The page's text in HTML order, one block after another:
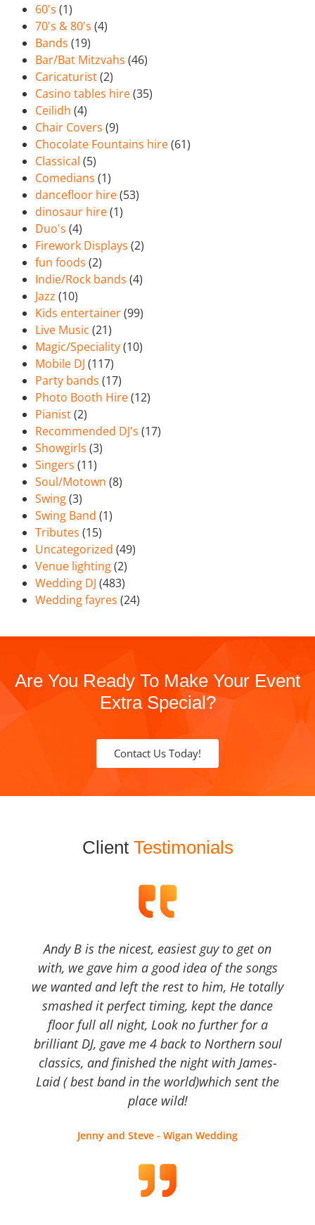
60's (1)
70's & 80's (4)
Bands (19)
Bar/Bat Mitzvahs (46)
Caricaturist(2)
Casino tables hire(35)
Ceilidh (4)
Chair Covers (9)
Chocolate Fountains hire(61)
Classical (5)
Comedians (1)
dancefloor hire(53)
dinosaur hire(1)
Duo's (4)
Firework Displays (2)
fun foods (2)
Indie/Rock bands (4)
Jazz (10)
Kids entertainer(99)
Live Music (21)
Magic/Speciality(10)
Mobile DJ (117)
Party bands (17)
Photo Booth Hire(12)
Pianist(2)
Recommended DJ's (17)
Showgirls (3)
Singers (11)
Soul/Motown (8)
Swing(3)
Swing Band (1)
Tributes (15)
Uncategorized (49)
Venue lighting(2)
Wedding DJ (483)
Wedding fayres (24)
Are You Ready To Make Your Event
Extra Special?
Contact Us Today!
Client Testimonials
Andy B is the nicest, easiest guy to get on
with, we gave him a good idea of the songs
we wanted and left the rest to him, He totally
smashed it perfect timing, kept the dance
floor full all night, Look no further for a
brilliant DJ, gave me 4 back to Northern soul
classics, and finished the night with James-
Laid ( best band in the world)which sent the
place wild!
Jenny and Steve - Wigan Wedding